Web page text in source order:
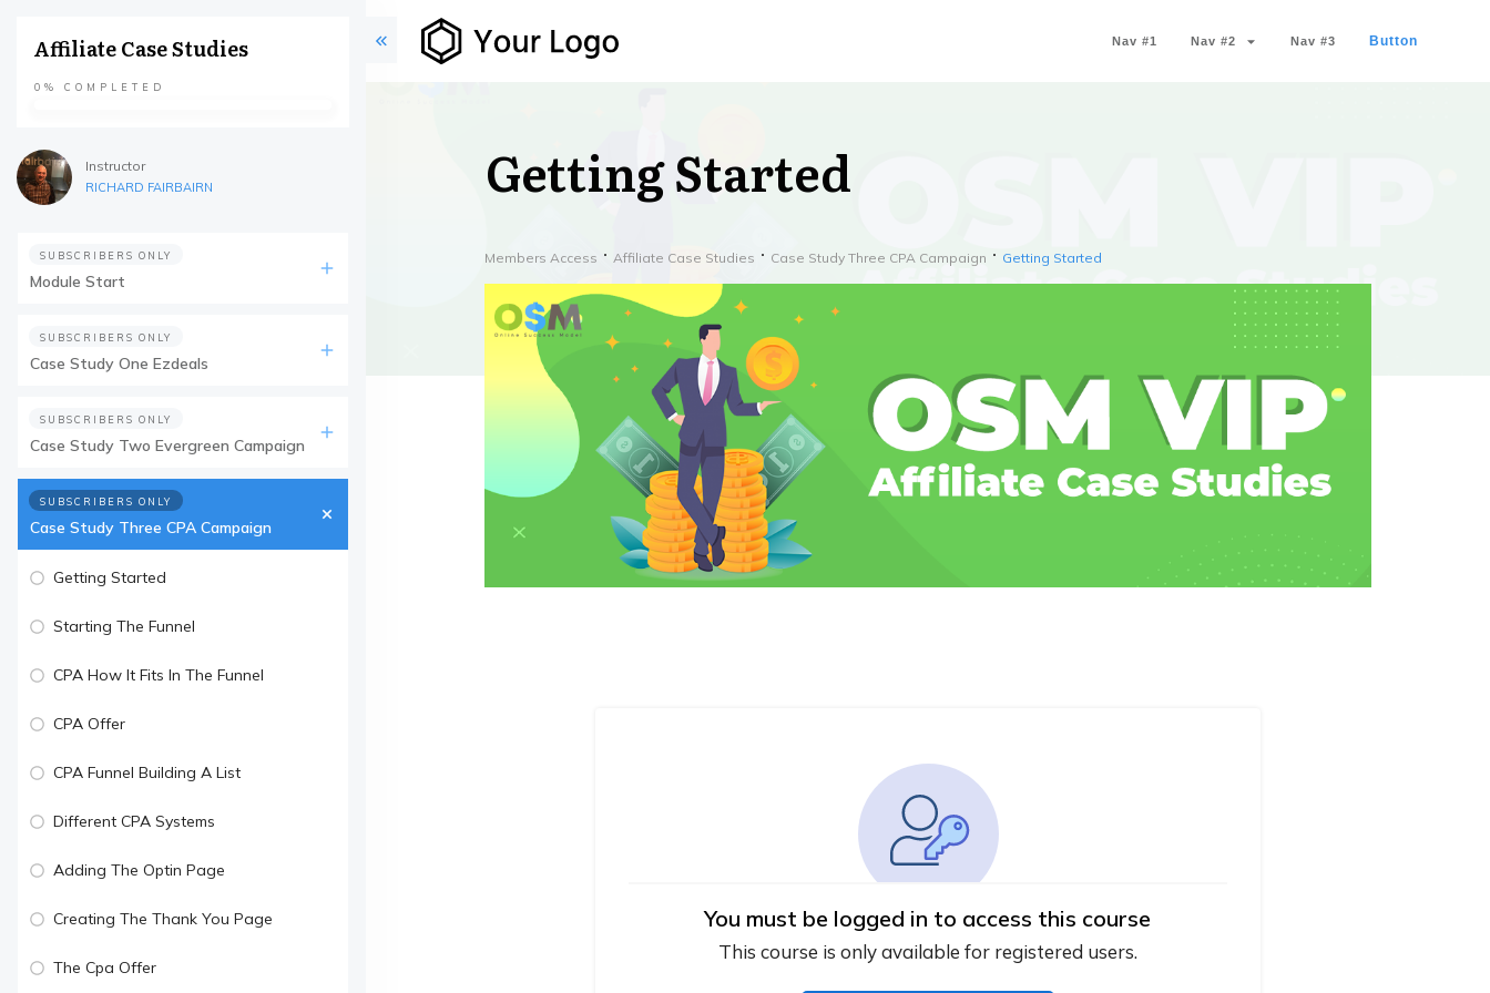
Nav #1 Nav #2 Nav #3 Button
Getting Started
Members Access Affiliate Case Studies Case Study Three CPA Campaign Getting Started
You must be logged in to access this course
This course is only available for registered users.
Affiliate Case Studies
0% COMPLETED
Instructor
RICHARD FAIRBAIRN
SUBSCRIBERS ONLY
Module Start
SUBSCRIBERS ONLY
Case Study One Ezdeals
SUBSCRIBERS ONLY
Case Study Two Evergreen Campaign
SUBSCRIBERS ONLY
Case Study Three CPA Campaign
Getting Started
Starting The Funnel
CPA How It Fits In The Funnel
CPA Offer
CPA Funnel Building A List
Different CPA Systems
Adding The Optin Page
Creating The Thank You Page
The Cpa Offer